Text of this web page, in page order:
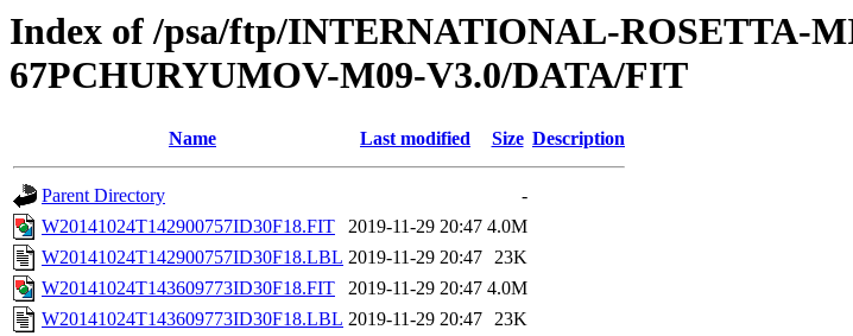
Index of /psa/ftp/INTERNATIONAL-ROSETTA-
67PCHURYUMOV-M09-V3.0/DATA/FIT
Name Last modified Size Description
Parent Directory
-
W20141024T142900757ID30F18.FIT
2019-11-29 20:47 4.0M
W20141024T142900757ID30F18.LBL 2019-11-29 20:47 23K
W20141024T143609773ID30F18.FIT
2019-11-29 20:47 4.0M
W20141024T143609773ID30F18.LBL 2019-11-29 20:47 23K